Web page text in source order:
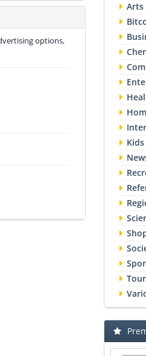
options,
Arts